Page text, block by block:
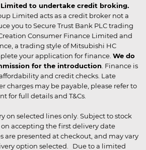
to undertake credit broking.
Limited acts as a credit broker not a
you to Secure Trust Bank PLC trading
Consumer Finance Limited and
a trading style of Mitsubishi HC
your application for finance. We do
for the introduction . Finance is
and credit checks. Late
charges may be payable, please refer to
for full details and T&Cs.
on selected lines only. Subject to stock
accepting the first delivery date
are presented at checkout, and may vary
option selected. Due to a limited